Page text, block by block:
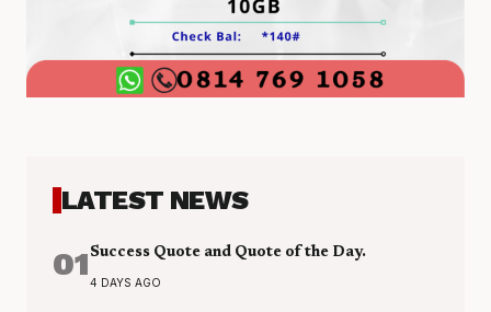
LATEST NEWS
01 Success Quote and Quote of the Day.
4 DAYS AGO